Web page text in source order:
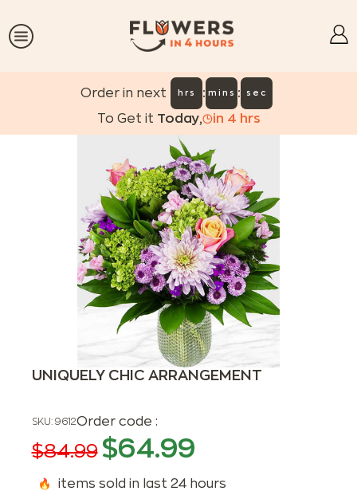
Order in next hrs : mins : sec
To Get it Today, in 4 hrs
UNIQUELY CHIC ARRANGEMENT
SKU: 9612Order code :
$84.99 $64.99
items sold in last 24 hours